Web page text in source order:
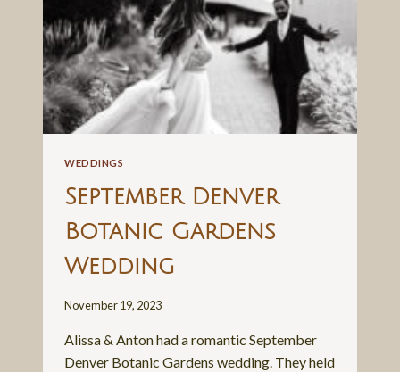
WEDDINGS
September Denver
Botanic Gardens
Wedding
November 19, 2023
Alissa & Anton had a romantic September
Denver Botanic Gardens wedding. They held